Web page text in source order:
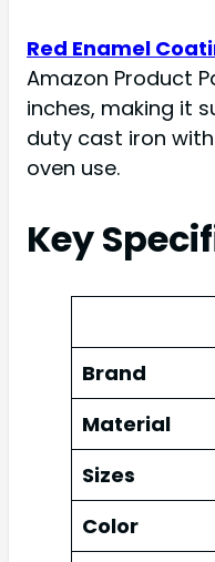
Red Enamel
Amazon Product
inches, making it
duty cast iron
oven use.
Key
Brand
Material
Sizes
Color